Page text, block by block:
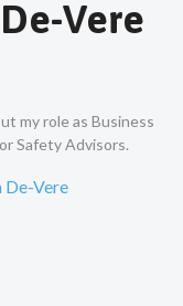
Vere
my role as Business
Safety Advisors.
De-Vere